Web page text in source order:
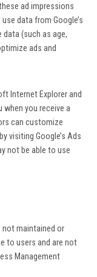
ad impressions
data from Google’s
data (such as age,
ads and
Internet Explorer and
you receive a
can customize
visiting Google’s Ads
not be able to use
not maintained or
to users and are not
Management